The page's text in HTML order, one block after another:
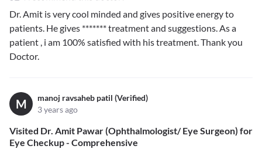
Dr. Amit is very cool minded and gives positive energy to
patients. He gives *******treatment and suggestions. As a
patient , i am 100% satisfied with his treatment. Thank you
Doctor.
M
manoj ravsaheb patil (Verified)
3 years ago
Visited Dr. Amit Pawar (Ophthalmologist/ Eye Surgeon) for
Eye Checkup - Comprehensive